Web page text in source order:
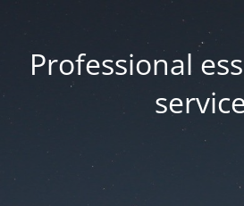
Professional